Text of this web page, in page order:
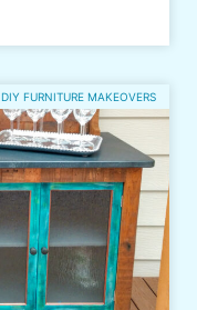
DIY FURNITURE MAKEOVERS